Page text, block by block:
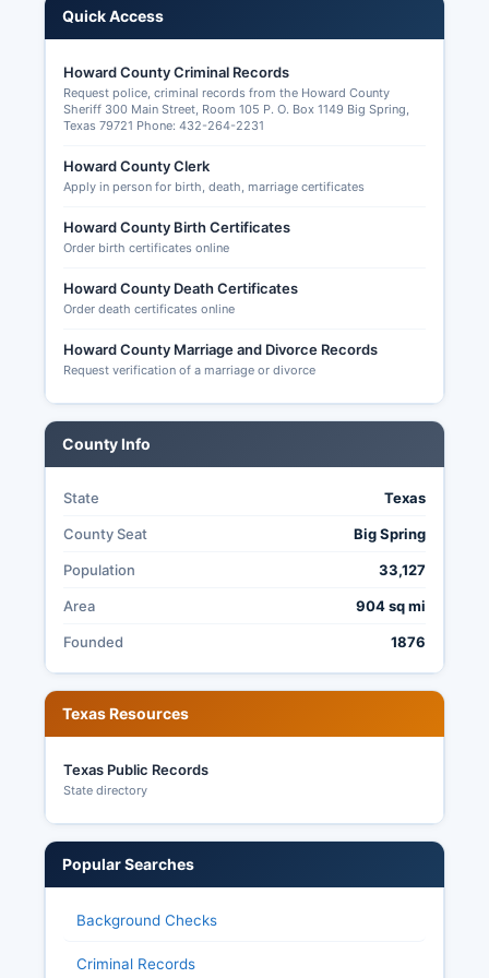
law), candidate filings, campaign finance reports
results, and election orders. Applications for
ballot by mail must be submitted to Howard
County Early Voting Clerk and received (not
day. Howard County offers early voting at
designated locations, typically including Howard
satellite sites, for approximately two weeks
Election transparency in Howard County allows
lists, poll lists, voted ballot rosters (not the ballots
themselves, which are secret), election programs
election audit reports under provisions of the
Texas Election Code and Public Information Act.
Quick Access
Howard County Criminal Records
Request police, criminal records from the Howard County
Sheriff 300 Main Street, Room 105 P. O. Box 1149 Big Spring,
Texas 79721 Phone: 432-264-2231
Howard County Clerk
Apply in person for birth, death, marriage certificates
Howard County Birth Certificates
Order birth certificates online
Howard County Death Certificates
Order death certificates online
Howard County Marriage and Divorce Records
Request verification of a marriage or divorce
County Info
State Texas
County Seat Big Spring
Population 33,127
Area 904 sq mi
Founded 1876
Texas Resources
Texas Public Records
State directory
Popular Searches
Background Checks
Criminal Records